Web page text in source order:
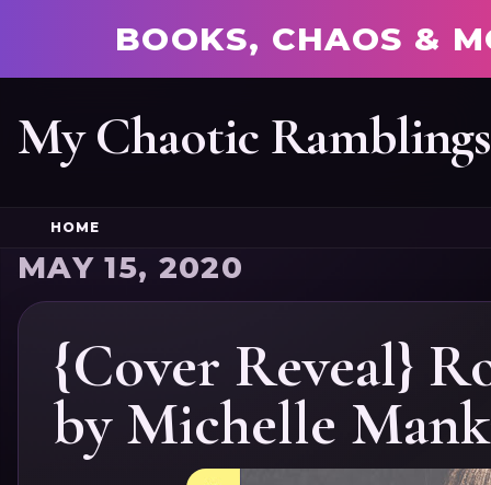
BOOKS, CHAOS &
My Chaotic Ramblings
HOME
MAY 15, 2020
{Cover Reveal}
by Michelle